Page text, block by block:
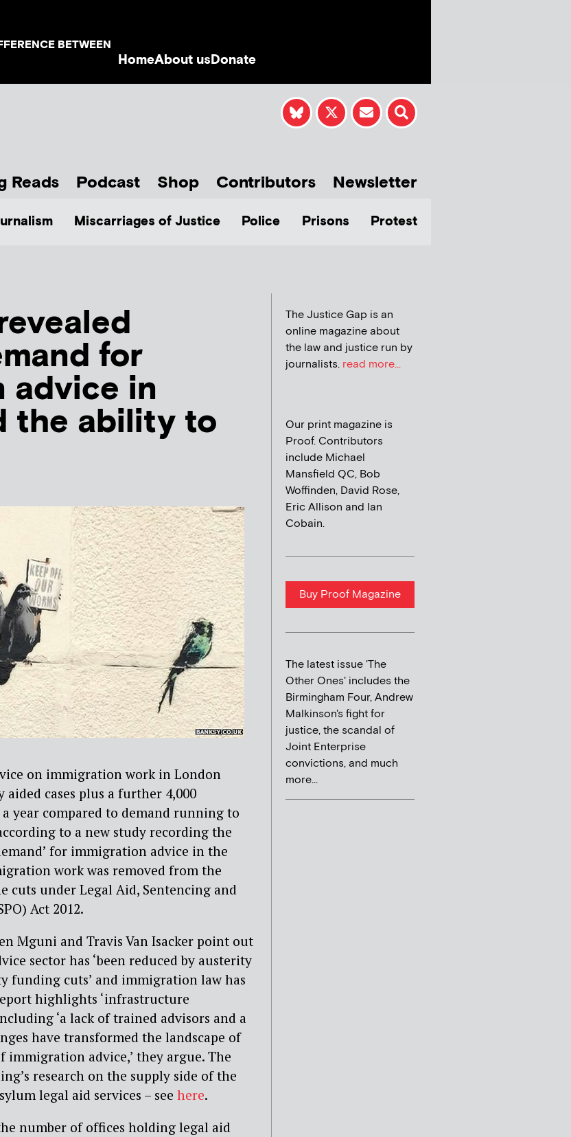
BETWEEN
HomeAbout usDonate
Reads Podcast Shop Contributors Newsletter
Miscarriages of Justice Police Prisons Protest
for
advice in
the ability to
on immigration work in London
cases plus a further 4,000
year compared to demand running to
to a new study recording the
for immigration advice in the
work was removed from the
cuts under Legal Aid, Sentencing and
Act 2012.
Mguni and Travis Van Isacker point out
sector has ‘been reduced by austerity
funding cuts’ and immigration law has
highlights ‘infrastructure
‘a lack of trained advisors and a
have transformed the landscape of
advice,’ they argue. The
research on the supply side of the
legal aid services – see here.
number of offices holding legal aid
The Justice Gap is an
online magazine about
the law and justice run by
journalists. read more...
Our print magazine is
Proof. Contributors
include Michael
Mansfield QC, Bob
Woffinden, David Rose,
Eric Allison and Ian
Cobain.
Buy Proof Magazine
The latest issue 'The
Other Ones' includes the
Birmingham Four, Andrew
Malkinson's fight for
justice, the scandal of
Joint Enterprise
convictions, and much
more...